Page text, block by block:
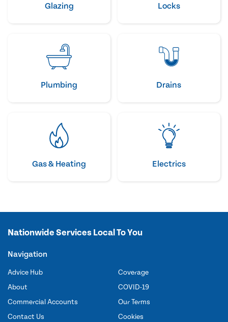
Glazing Locks
Plumbing Drains
Gas & Heating Electrics
Nationwide Services Local To You
Navigation
Advice Hub
About
Commercial Accounts
Contact Us
Coverage
COVID-19
Our Terms
Cookies